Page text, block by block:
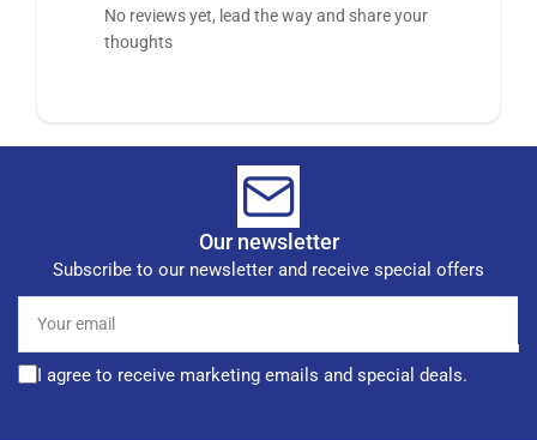
No reviews yet, lead the way and share your
thoughts
Our newsletter
Subscribe to our newsletter and receive special offers
email
I agree to receive marketing emails and special deals.